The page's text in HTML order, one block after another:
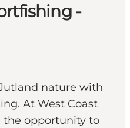
-
nature with
At West Coast
the opportunity to